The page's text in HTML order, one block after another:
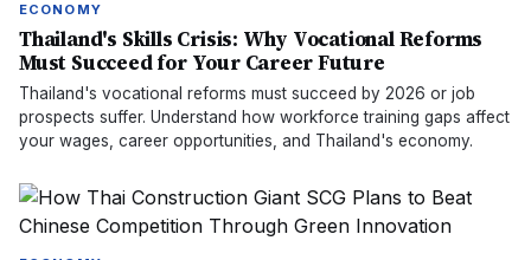
ECONOMY
Thailand's Skills Crisis: Why Vocational Reforms
Must Succeed for Your Career Future
Thailand's vocational reforms must succeed by 2026 or job
prospects suffer. Understand how workforce training gaps affect
your wages, career opportunities, and Thailand's economy.